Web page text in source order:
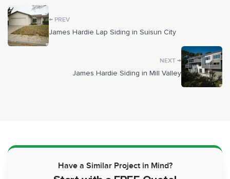
moisture protection. Window and door openings were
sealed with Forti-Flash rubberized flashing and tied into a
metal Z-flashing system before the new 5/4x4 ColorPlus
trim went on around openings and corners, with 5/4x6 trim
framing the garage door. During tear-off we inspected the
wall framing and repaired dry rot where we found it, since
there's no telling what's inside a wall until the old siding
Once the siding was in, we painted the Artisan field,
foundation, gutters, downspouts, flashings, and decorative
boards to coordinate with the pre-finished trim and the
← PREV
James Hardie Lap Siding in Suisun City
NEXT →
James Hardie Siding in Mill Valley
Have a Similar Project in Mind?